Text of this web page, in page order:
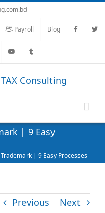
Payroll Blog
| 9 Easy
| 9 Easy Processes
Previous Next